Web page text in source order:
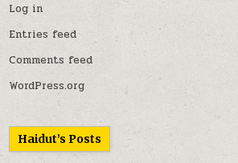
Log in
Entries feed
Comments feed
WordPress.org
Haidut’s Posts